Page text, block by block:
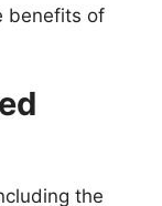
benefits of
the